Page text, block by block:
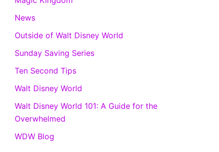
News
Outside of Walt Disney World
Sunday Saving Series
Ten Second Tips
Walt Disney World
Walt Disney World 101: A Guide for the
Overwhelmed
WDW Blog